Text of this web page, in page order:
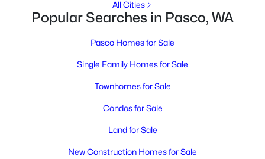
$395,000 Active
2 1459
5614 Wrigley Dr, Pasco, WA 99301
All Cities
Popular Searches in Pasco, WA
Pasco Homes for Sale
Single Family Homes for Sale
Townhomes for Sale
Condos for Sale
Land for Sale
New Construction Homes for Sale